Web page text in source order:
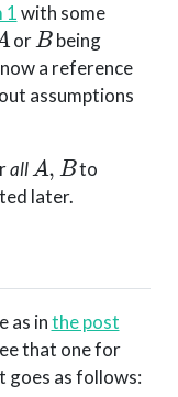
1with some
or
B
being
a reference
assumptions
all
A B
to
later.
as inthe post
that one for
goes as follows: